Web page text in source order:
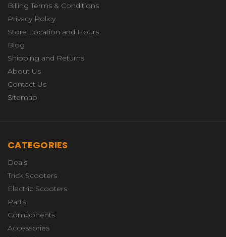
Billing Terms & Conditions
Privacy Policy
Store Location and Hours
Blog
Shipping and Returns
About Us
Contact Us
Sitemap
CATEGORIES
Deals!
Trick Scooters
Electric Scooters
Parts
Components
Accessories